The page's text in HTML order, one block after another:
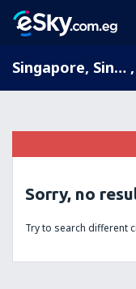
Singapore, Singapore ,
Sorry, no
Try to search different